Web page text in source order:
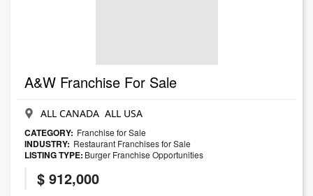
A&W Franchise For Sale
ALL CANADA ALL USA
CATEGORY: Franchise for Sale
INDUSTRY: Restaurant Franchises for Sale
LISTING TYPE: Burger Franchise Opportunities
$ 912,000